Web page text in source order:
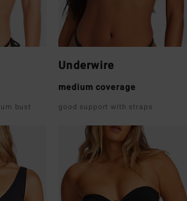
bust
Underwire
medium coverage
good support with straps